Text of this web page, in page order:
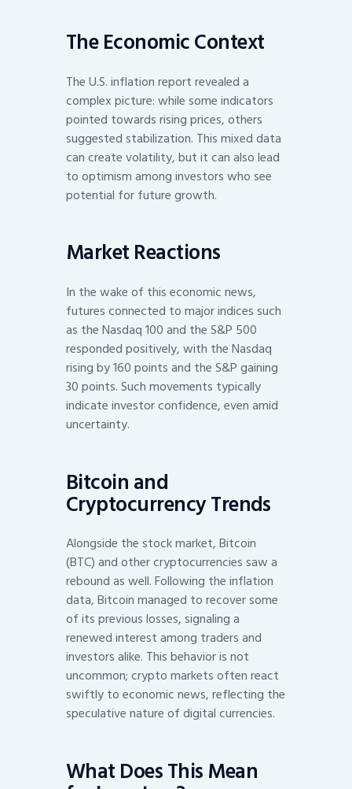
The Economic Context
The U.S. inflation report revealed a
complex picture: while some indicators
pointed towards rising prices, others
suggested stabilization. This mixed data
can create volatility, but it can also lead
to optimism among investors who see
potential for future growth.
Market Reactions
In the wake of this economic news,
futures connected to major indices such
as the Nasdaq 100 and the S&P 500
responded positively, with the Nasdaq
rising by 160 points and the S&P gaining
30 points. Such movements typically
indicate investor confidence, even amid
uncertainty.
Bitcoin and
Cryptocurrency Trends
Alongside the stock market, Bitcoin
(BTC) and other cryptocurrencies saw a
rebound as well. Following the inflation
data, Bitcoin managed to recover some
of its previous losses, signaling a
renewed interest among traders and
investors alike. This behavior is not
uncommon; crypto markets often react
swiftly to economic news, reflecting the
speculative nature of digital currencies.
What Does This Mean